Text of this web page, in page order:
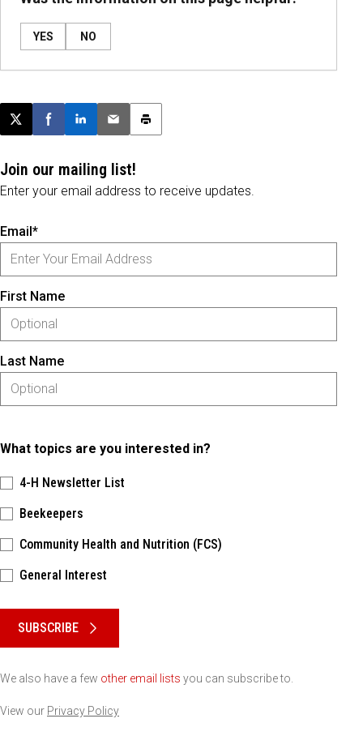
YES NO
Post this page on X
Share on Facebook
Share on LinkedIn
Email this article
Print this article
Join our mailing list!
Enter your email address to receive updates.
Email*
First Name
Last Name
What topics are you interested in?
4-H Newsletter List
Beekeepers
Community Health and Nutrition (FCS)
General Interest
SUBSCRIBE
We also have a few other email lists you can subscribe to.
View our Privacy Policy